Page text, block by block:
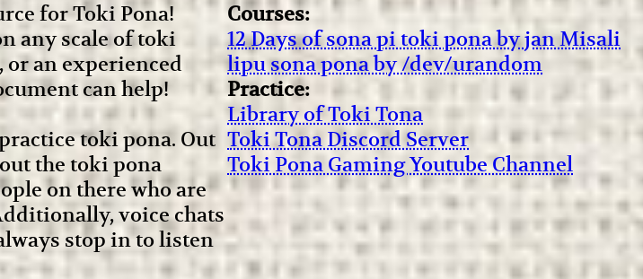
for Toki Pona!
any scale of toki
or an experienced
can help!
toki pona. Out
the toki pona
on there who are
voice chats
stop in to listen
Courses:
12 Days of sona pi toki pona by jan Misali
lipu sona pona by /dev/urandom
Practice:
Library of Toki Tona
Toki Tona Discord Server
Toki Pona Gaming Youtube Channel